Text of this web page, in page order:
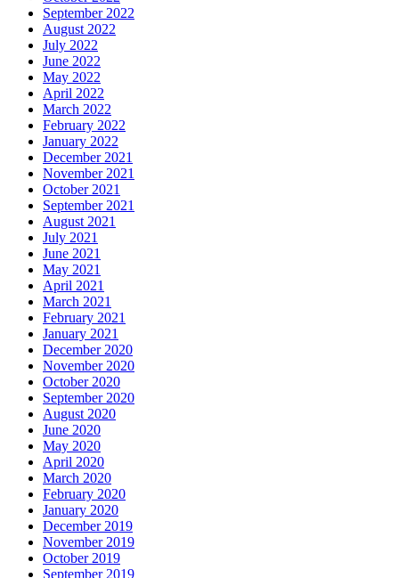
September 2022
August 2022
July 2022
June 2022
May 2022
April 2022
March 2022
February 2022
January 2022
December 2021
November 2021
October 2021
September 2021
August 2021
July 2021
June 2021
May 2021
April 2021
March 2021
February 2021
January 2021
December 2020
November 2020
October 2020
September 2020
August 2020
June 2020
May 2020
April 2020
March 2020
February 2020
January 2020
December 2019
November 2019
October 2019
September 2019